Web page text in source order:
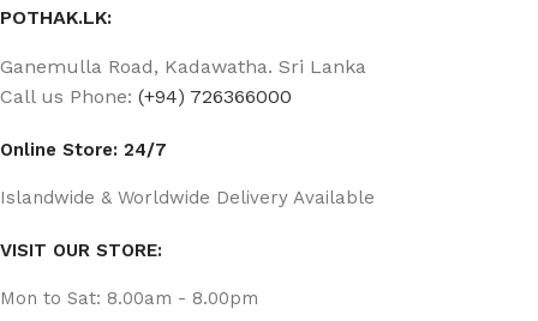
POTHAK.LK:
Ganemulla Road, Kadawatha. Sri Lanka
Call us Phone: (+94) 726366000
Online Store: 24/7
Islandwide & Worldwide Delivery Available
VISIT OUR STORE:
Mon to Sat: 8.00am - 8.00pm